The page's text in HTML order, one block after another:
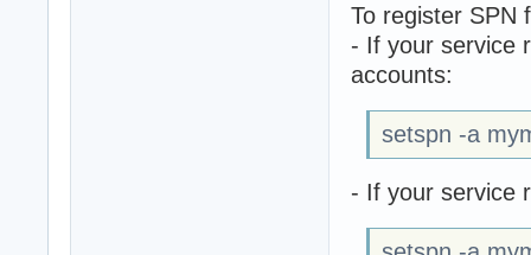
To register SPN
- If your service
accounts:
setspn -a
- If your service